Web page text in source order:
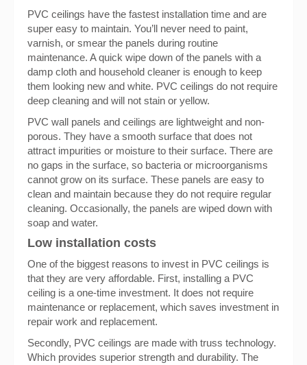
PVC ceilings have the fastest installation time and are
super easy to maintain. You’ll never need to paint,
varnish, or smear the panels during routine
maintenance. A quick wipe down of the panels with a
damp cloth and household cleaner is enough to keep
them looking new and white. PVC ceilings do not require
deep cleaning and will not stain or yellow.
PVC wall panels and ceilings are lightweight and non-
porous. They have a smooth surface that does not
attract impurities or moisture to their surface. There are
no gaps in the surface, so bacteria or microorganisms
cannot grow on its surface. These panels are easy to
clean and maintain because they do not require regular
cleaning. Occasionally, the panels are wiped down with
soap and water.
Low installation costs
One of the biggest reasons to invest in PVC ceilings is
that they are very affordable. First, installing a PVC
ceiling is a one-time investment. It does not require
maintenance or replacement, which saves investment in
repair work and replacement.
Secondly, PVC ceilings are made with truss technology.
Which provides superior strength and durability. The